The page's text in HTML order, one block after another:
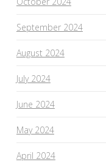
September 2024
August 2024
July 2024
June 2024
May 2024
April 2024